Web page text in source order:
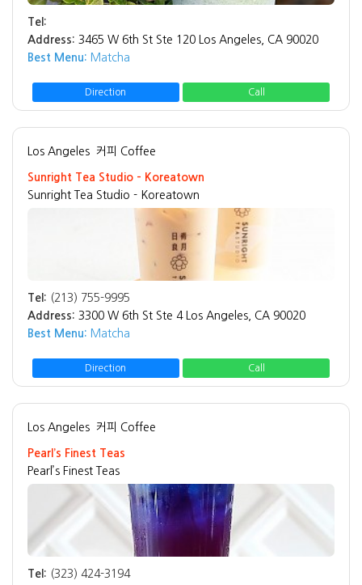
Tel:
Address: 3465 W 6th St Ste 120 Los Angeles, CA 90020
Best Menu: Matcha
Direction Call
Los Angeles 커피 Coffee
Sunright Tea Studio - Koreatown
Sunright Tea Studio - Koreatown
Tel: (213) 755-9995
Address: 3300 W 6th St Ste 4 Los Angeles, CA 90020
Best Menu: Matcha
Direction Call
Los Angeles 커피 Coffee
Pearl’s Finest Teas
Pearl’s Finest Teas
Tel: (323) 424-3194